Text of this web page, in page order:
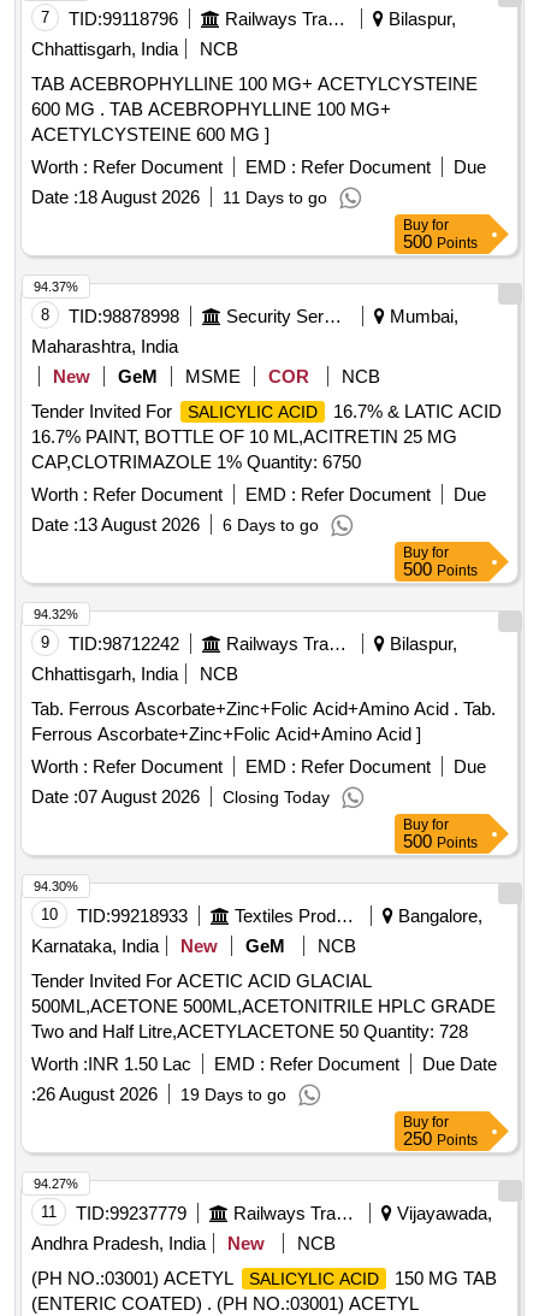
7 TID:99118796 Railways Transport Services
Bilaspur,
Chhattisgarh, India
NCB
TAB ACEBROPHYLLINE 100 MG+ ACETYLCYSTEINE
600 MG . TAB ACEBROPHYLLINE 100 MG+
ACETYLCYSTEINE 600 MG ]
Worth : Refer Document EMD : Refer Document
Due
Date :18 August 2026 11 Days to go
Buy for
500 Points
8 TID:98878998 Security Services
Mumbai,
Maharashtra, India
New
GeM MSME COR
NCB
Tender Invited For
SALICYLIC ACID
16.7% & LATIC ACID
16.7% PAINT, BOTTLE OF 10 ML,ACITRETIN 25 MG
CAP,CLOTRIMAZOLE 1% Quantity: 6750
Worth : Refer Document EMD : Refer Document
Due
Date :13 August 2026 6 Days to go
94.37%
Buy for
500 Points
9 TID:98712242 Railways Transport Services
Bilaspur,
Chhattisgarh, India
NCB
Tab. Ferrous Ascorbate+Zinc+Folic Acid+Amino Acid . Tab.
Ferrous Ascorbate+Zinc+Folic Acid+Amino Acid ]
Worth : Refer Document EMD : Refer Document
Due
Date :07 August 2026 Closing Today
94.32%
Buy for
500 Points
10 TID:99218933 Textiles Product
Bangalore,
Karnataka, India
New GeM
NCB
Tender Invited For ACETIC ACID GLACIAL
500ML,ACETONE 500ML,ACETONITRILE HPLC GRADE
Two and Half Litre,ACETYLACETONE 50 Quantity: 728
Worth :INR 1.50 Lac EMD : Refer Document
Due Date
:26 August 2026 19 Days to go
94.30%
Buy for
250 Points
11 TID:99237779 Railways Transport Services
Vijayawada,
Andhra Pradesh, India
New
NCB
(PH NO.:03001) ACETYL
SALICYLIC ACID
150 MG TAB
(ENTERIC COATED) . (PH NO.:03001) ACETYL
94.27%